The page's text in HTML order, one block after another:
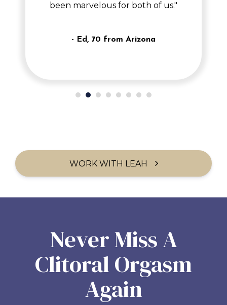
been marvelous for both of us."
- Ed, 70 from Arizona
WORK WITH LEAH
Never Miss A
Clitoral Orgasm
Again